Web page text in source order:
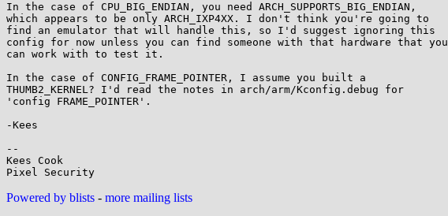
In the case of CPU_BIG_ENDIAN, you need ARCH_SUPPORTS_BIG_ENDIAN,
which appears to be only ARCH_IXP4XX. I don't think you're going to
find an emulator that will handle this, so I'd suggest ignoring this
config for now unless you can find someone with that hardware that you
can work with to test it.
In the case of CONFIG_FRAME_POINTER, I assume you built a
THUMB2_KERNEL? I'd read the notes in arch/arm/Kconfig.debug for
'config FRAME_POINTER'.
-Kees
--
Kees Cook
Powered by blists - more mailing lists